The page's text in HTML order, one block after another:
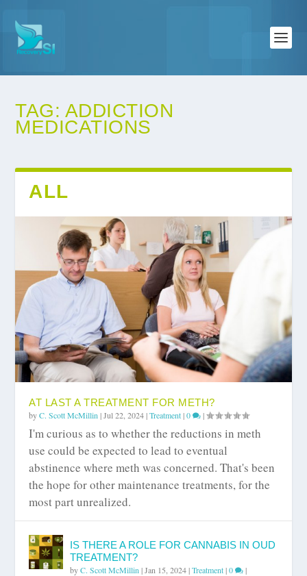
TAG: ADDICTION
MEDICATIONS
ALL
AT LAST A TREATMENT FOR METH?
byC. Scott McMillin |Jul 22, 2024|Treatment|0 |
I'm curious as to whether the reductions in meth
use could be expected to lead to eventual
abstinence where meth was concerned. That's been
the hope for other maintenance treatments, for the
most part unrealized.
IS THERE A ROLE FOR CANNABIS IN OUD
TREATMENT?
byC. Scott McMillin |Jan 15, 2024|Treatment|0 |